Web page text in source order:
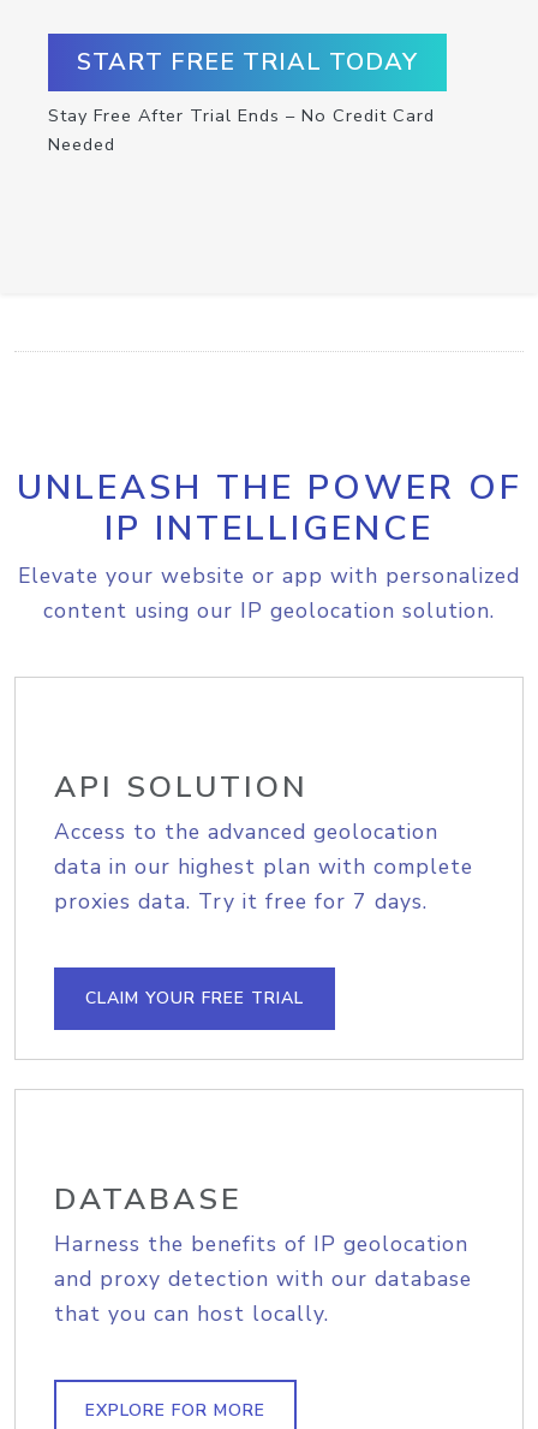
START FREE TRIAL TODAY
Stay Free After Trial Ends – No Credit Card
Needed
UNLEASH THE POWER OF
IP INTELLIGENCE
Elevate your website or app with personalized
content using our IP geolocation solution.
API SOLUTION
Access to the advanced geolocation
data in our highest plan with complete
proxies data. Try it free for 7 days.
CLAIM YOUR FREE TRIAL
DATABASE
Harness the benefits of IP geolocation
and proxy detection with our database
that you can host locally.
EXPLORE FOR MORE